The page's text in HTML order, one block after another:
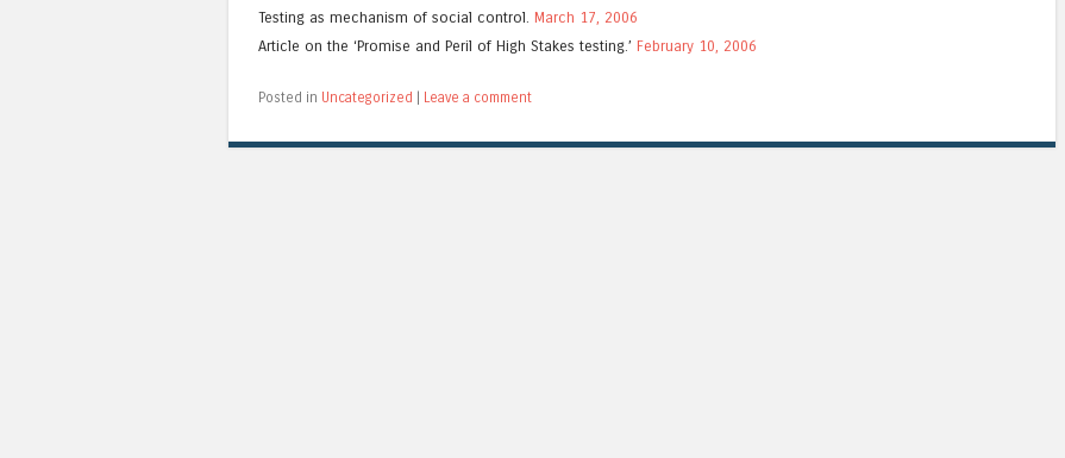
Testing as mechanism of social control. March 17, 2006
Article on the ‘Promise and Peril of High Stakes testing.’ February 10, 2006
Posted in Uncategorized Leave a comment